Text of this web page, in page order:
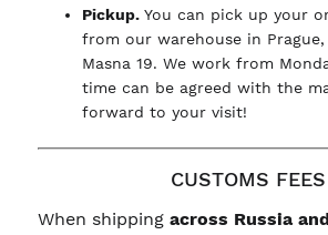
Pickup.You can pick up your
from our warehouse in
Masna 19. We work from
time can be agreed with the
forward to your visit!
CUSTOMS FEES
When shipping across Russia